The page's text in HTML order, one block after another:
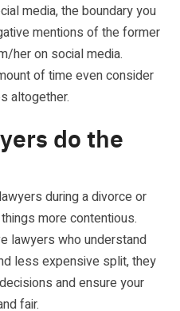
media, the boundary you
mentions of the former
her on social media.
of time even consider
altogether.
do the
during a divorce or
more contentious.
lawyers who understand
less expensive split, they
and ensure your
fair.